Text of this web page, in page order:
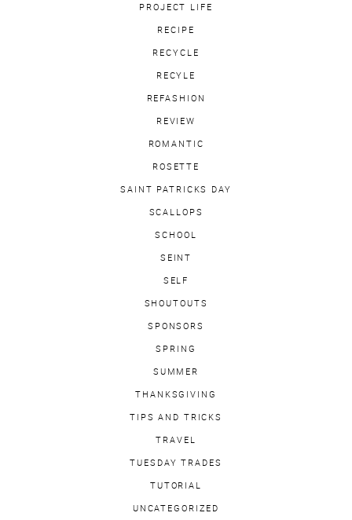
PROJECT LIFE
RECIPE
RECYCLE
RECYLE
REFASHION
REVIEW
ROMANTIC
ROSETTE
SAINT PATRICKS DAY
SCALLOPS
SCHOOL
SEINT
SELF
SHOUTOUTS
SPONSORS
SPRING
SUMMER
THANKSGIVING
TIPS AND TRICKS
TRAVEL
TUESDAY TRADES
TUTORIAL
UNCATEGORIZED